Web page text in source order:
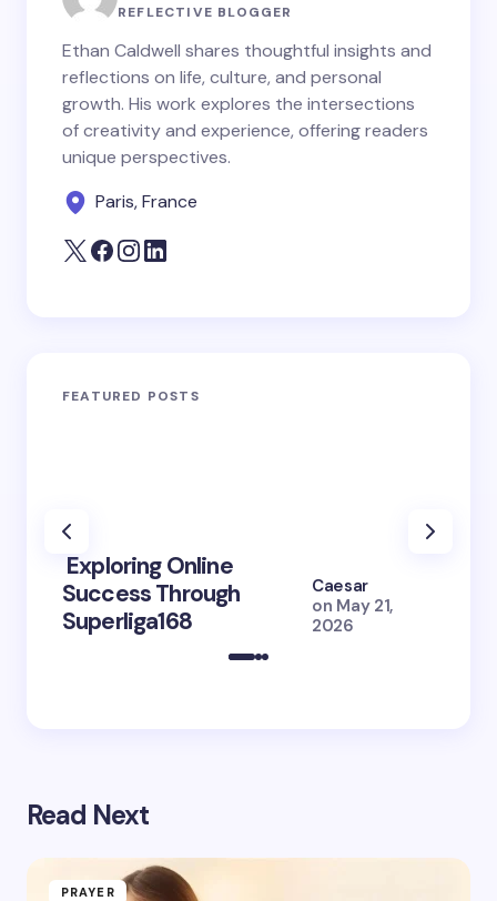
REFLECTIVE BLOGGER
Ethan Caldwell shares thoughtful insights and
reflections on life, culture, and personal
growth. His work explores the intersections
of creativity and experience, offering readers
unique perspectives.
Paris, France
FEATURED POSTS
Exploring Online
Success Through
Superliga168
Caesar
on May 21,
2026
Read Next
PRAYER